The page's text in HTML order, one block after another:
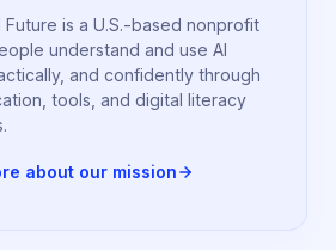
is a U.S.-based nonprofit
understand and use AI
and confidently through
tools, and digital literacy
about our mission